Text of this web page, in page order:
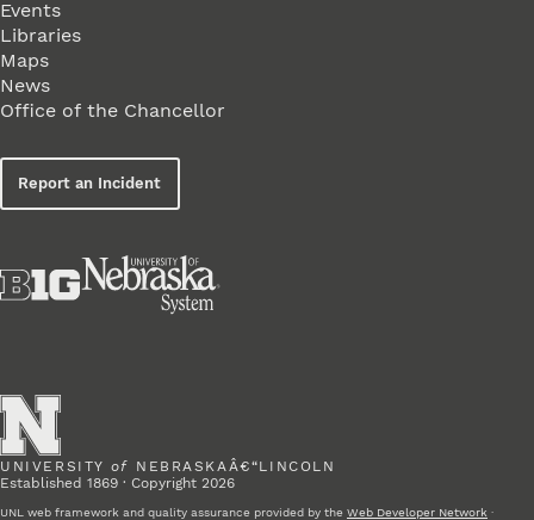
Events
Libraries
Maps
News
Office of the Chancellor
Report an Incident
UNIVERSITY of NEBRASKAÂ€“LINCOLN
Established 1869 · Copyright 2026
UNL web framework and quality assurance provided by the Web Developer Network ·